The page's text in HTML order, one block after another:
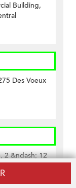
Building,
Des Voeux
2 &ndash; 12